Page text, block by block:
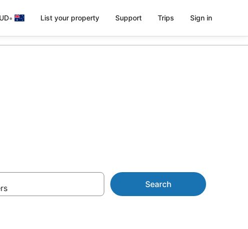
• List your property Support Trips Sign in
Search